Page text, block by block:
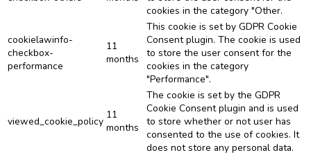
cookies in the category "Other.
cookielawinfo-
checkbox-
performance
11
months
This cookie is set by GDPR Cookie
Consent plugin. The cookie is used
to store the user consent for the
cookies in the category
"Performance".
viewed_cookie_policy
11
months
The cookie is set by the GDPR
Cookie Consent plugin and is used
to store whether or not user has
consented to the use of cookies. It
does not store any personal data.